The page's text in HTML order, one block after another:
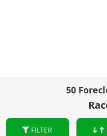
50
FILTER